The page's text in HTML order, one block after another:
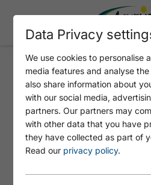
HINTERWINKL
Data Privacy
We use cookies to personalise
media features and analyse
also share information about
with our social media,
partners. Our partners may
with other data that you have
they have collected as part of
Read our privacy policy.